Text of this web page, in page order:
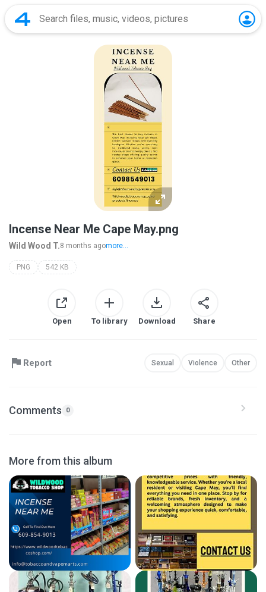
Incense Near Me Cape May.png
Wild Wood T.8 months agomore...
PNG 542 KB
Open To library Download Share
Report Sexual Violence Other
Comments 0
More from this album